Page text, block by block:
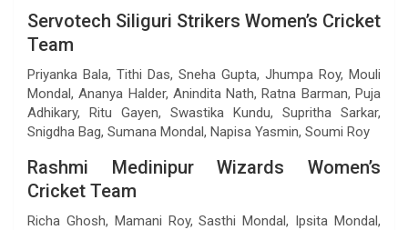
Servotech Siliguri Strikers Women’s Cricket
Team
Priyanka Bala, Tithi Das, Sneha Gupta, Jhumpa Roy, Mouli
Mondal, Ananya Halder, Anindita Nath, Ratna Barman, Puja
Adhikary, Ritu Gayen, Swastika Kundu, Supritha Sarkar,
Snigdha Bag, Sumana Mondal, Napisa Yasmin, Soumi Roy
Rashmi Medinipur Wizards Women’s
Cricket Team
Richa Ghosh, Mamani Roy, Sasthi Mondal, Ipsita Mondal,